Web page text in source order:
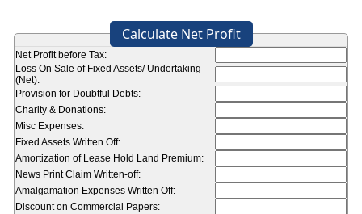
Calculate Net Profit
Net Profit before Tax:
Loss On Sale of Fixed Assets/ Undertaking
(Net):
Provision for Doubtful Debts:
Charity & Donations:
Misc Expenses:
Fixed Assets Written Off:
Amortization of Lease Hold Land Premium:
News Print Claim Written-off:
Amalgamation Expenses Written Off:
Discount on Commercial Papers: